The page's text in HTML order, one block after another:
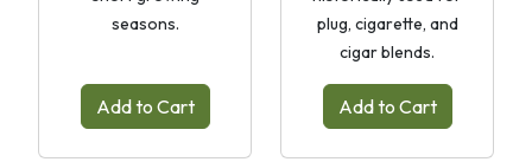
seasons.
Add to Cart
plug, cigarette, and
cigar blends.
Add to Cart